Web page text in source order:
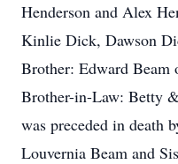
Henderson and Alex
Kinlie Dick, Dawson
Brother: Edward Beam
Brother-in-Law: Betty
was preceded in death
Louvernia Beam and